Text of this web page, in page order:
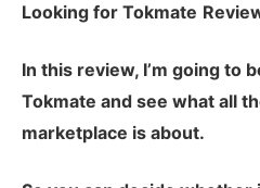
Looking for Tokmate
In this review, I’m going to
Tokmate and see what all
marketplace is about.